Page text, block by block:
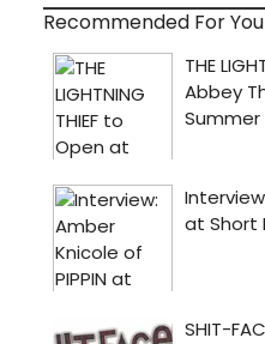
Recommended For You